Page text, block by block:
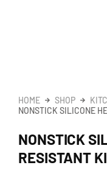
HOME SHOP
NONSTICK SILICONE
NONSTICK
RESISTANT